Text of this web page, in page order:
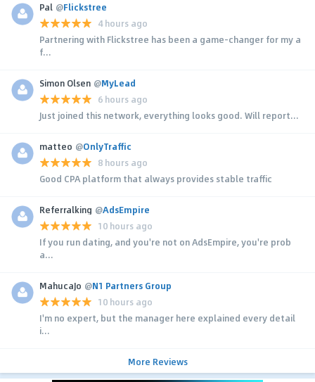
Pal @Flickstree
4 hours ago
Partnering with Flickstree has been a game-changer for my a
f...
Simon Olsen @MyLead
6 hours ago
Just joined this network, everything looks good. Will report...
matteo @OnlyTraffic
8 hours ago
Good CPA platform that always provides stable traffic
Referralking @AdsEmpire
10 hours ago
If you run dating, and you're not on AdsEmpire, you're prob
a...
MahucaJo @N1 Partners Group
10 hours ago
I'm no expert, but the manager here explained every detail
i...
More Reviews